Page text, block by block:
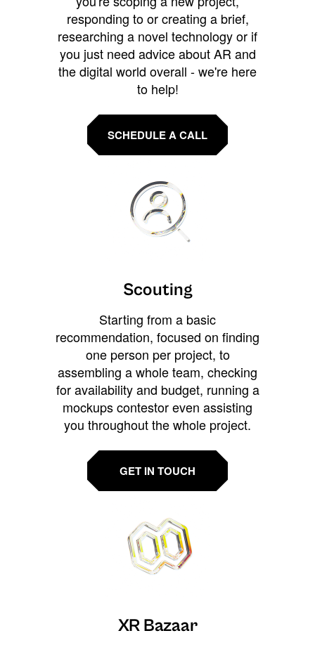
responding to or creating a brief,
researching a novel technology or if
you just need advice about AR and
the digital world overall - we're here
to help!
SCHEDULE A CALL
Scouting
Starting from a basic
recommendation, focused on finding
one person per project, to
assembling a whole team, checking
for availability and budget, running a
mockups contestor even assisting
you throughout the whole project.
GET IN TOUCH
XR Bazaar